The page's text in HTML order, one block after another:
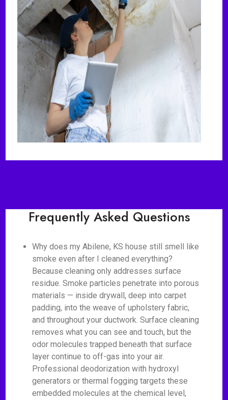
Frequently Asked Questions
Why does my Abilene, KS house still smell like
smoke even after I cleaned everything?
Because cleaning only addresses surface
residue. Smoke particles penetrate into porous
materials — inside drywall, deep into carpet
padding, into the weave of upholstery fabric,
and throughout your ductwork. Surface cleaning
removes what you can see and touch, but the
odor molecules trapped beneath that surface
layer continue to off-gas into your air.
Professional deodorization with hydroxyl
generators or thermal fogging targets these
embedded molecules at the chemical level,